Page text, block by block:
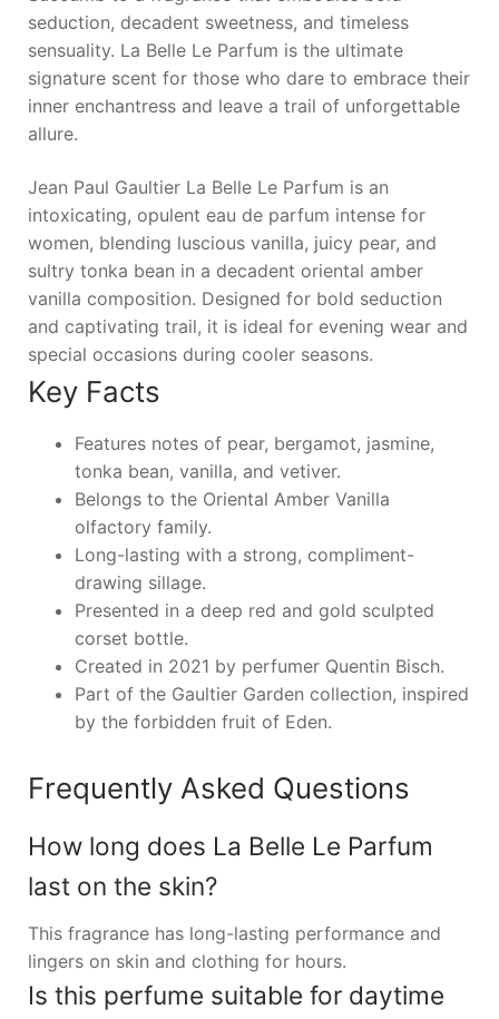
seduction, decadent sweetness, and timeless
sensuality. La Belle Le Parfum is the ultimate
signature scent for those who dare to embrace their
inner enchantress and leave a trail of unforgettable
allure.
Jean Paul Gaultier La Belle Le Parfum is an
intoxicating, opulent eau de parfum intense for
women, blending luscious vanilla, juicy pear, and
sultry tonka bean in a decadent oriental amber
vanilla composition. Designed for bold seduction
and captivating trail, it is ideal for evening wear and
special occasions during cooler seasons.
Key Facts
Features notes of pear, bergamot, jasmine,
tonka bean, vanilla, and vetiver.
Belongs to the Oriental Amber Vanilla
olfactory family.
Long-lasting with a strong, compliment-
drawing sillage.
Presented in a deep red and gold sculpted
corset bottle.
Created in 2021 by perfumer Quentin Bisch.
Part of the Gaultier Garden collection, inspired
by the forbidden fruit of Eden.
Frequently Asked Questions
How long does La Belle Le Parfum
last on the skin?
This fragrance has long-lasting performance and
lingers on skin and clothing for hours.
Is this perfume suitable for daytime